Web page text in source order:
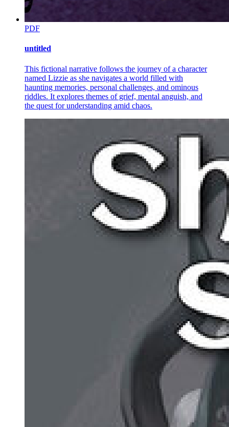
PDF
untitled
This fictional narrative follows the journey of a character
named Lizzie as she navigates a world filled with
haunting memories, personal challenges, and ominous
riddles. It explores themes of grief, mental anguish, and
the quest for understanding amid chaos.